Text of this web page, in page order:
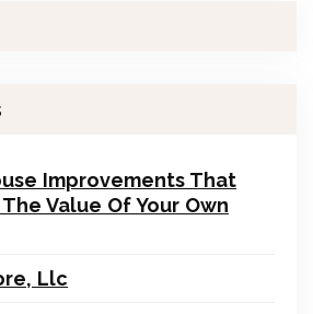
Improvements That
Value Of Your Own
Llc